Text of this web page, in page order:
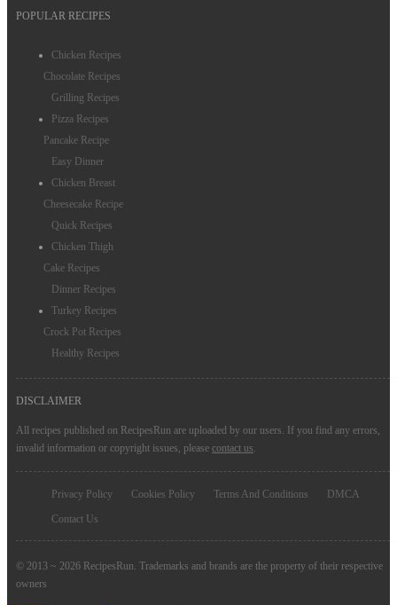
Salmon Recipes
Chinese Food
Salad Recipes
POPULAR RECIPES
Chicken Recipes
Chocolate Recipes
Grilling Recipes
Pizza Recipes
Pancake Recipe
Easy Dinner
Chicken Breast
Cheesecake Recipe
Quick Recipes
Chicken Thigh
Cake Recipes
Dinner Recipes
Turkey Recipes
Crock Pot Recipes
Healthy Recipes
DISCLAIMER
All recipes published on RecipesRun are uploaded by our users. If you find any errors,
invalid information or copyright issues, please contact us
Privacy Policy Cookies Policy Terms And Conditions
DMCA
Contact Us
© 2013 ~ 2026 RecipesRun. Trademarks and brands are the property of their respective
owners